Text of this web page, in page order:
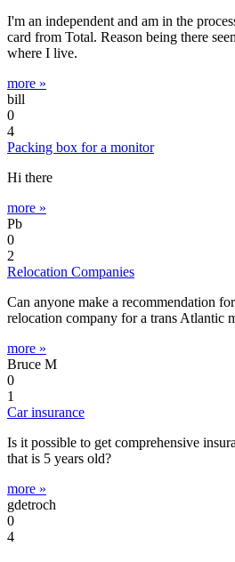
I'm an independent and am in the
card from Total. Reason being there
where I live.
more »
bill
0
4
Packing box for a monitor
Hi there
more »
Pb
0
2
Relocation Companies
Can anyone make a recommendation
relocation company for a trans Atlantic
more »
Bruce M
0
1
Car insurance
Is it possible to get comprehensive
that is 5 years old?
more »
gdetroch
0
4